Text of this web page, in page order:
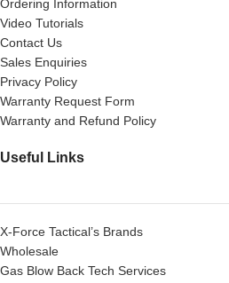
Ordering Information
Video Tutorials
Contact Us
Sales Enquiries
Privacy Policy
Warranty Request Form
Warranty and Refund Policy
Useful Links
X-Force Tactical’s Brands
Wholesale
Gas Blow Back Tech Services